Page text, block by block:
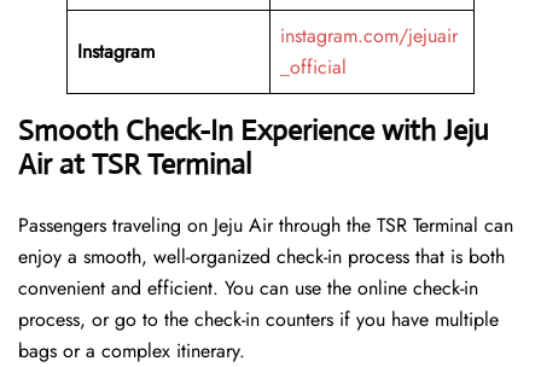
Instagram
instagram.com/jejuair
_official
Smooth Check-In Experience with Jeju
Air at TSR Terminal
Passengers traveling on Jeju Air through the TSR Terminal can
enjoy a smooth, well-organized check-in process that is both
convenient and efficient. You can use the online check-in
process, or go to the check-in counters if you have multiple
bags or a complex itinerary.